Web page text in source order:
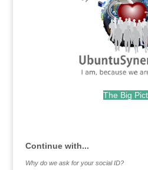
The Big
Continue with...
Why do we ask for your social ID?